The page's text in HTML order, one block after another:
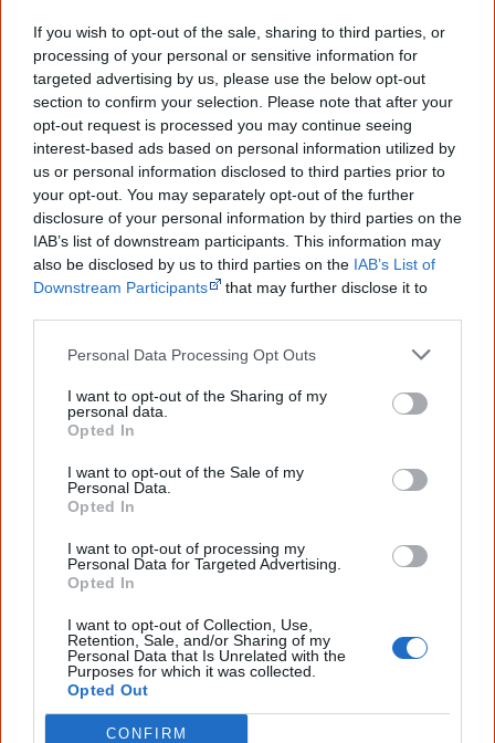
If you wish to opt-out of the sale, sharing to third parties, or
processing of your personal or sensitive information for
targeted advertising by us, please use the below opt-out
section to confirm your selection. Please note that after your
opt-out request is processed you may continue seeing
interest-based ads based on personal information utilized by
us or personal information disclosed to third parties prior to
your opt-out. You may separately opt-out of the further
disclosure of your personal information by third parties on the
IAB’s list of downstream participants. This information may
also be disclosed by us to third parties on the IAB’s List of
Downstream Participants
that may further disclose it to
Personal Data Processing Opt Outs
I want to opt-out of the Sharing of my
personal data.
Opted In
I want to opt-out of the Sale of my
Personal Data.
Opted In
I want to opt-out of processing my
Personal Data for Targeted Advertising.
Opted In
I want to opt-out of Collection, Use,
Retention, Sale, and/or Sharing of my
Personal Data that Is Unrelated with the
Purposes for which it was collected.
Opted Out
CONFIRM
culture. Please use primary sources for academic work.
Join thousands of Smart Owls who
know more!
The referendum failed...
...and many Australian's little knowledge
of important areas of First Nations
peoples' lives likely contributed to this
outcome. Whatever comes next, you can
equip yourself with enough background
"I'm really grateful for the information
you sent me. It will definitely be really
helpful in me getting to know,
Know more. Understand better.Join a
First name
Email*
Give me knowledge!